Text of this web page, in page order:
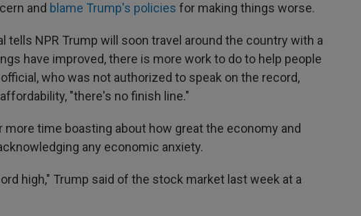
and blame Trump's policies for making things worse.
tells NPR Trump will soon travel around the country with a
have improved, there is more work to do to help people
who was not authorized to speak on the record,
"there's no finish line."
more time boasting about how great the economy and
any economic anxiety.
high," Trump said of the stock market last week at a